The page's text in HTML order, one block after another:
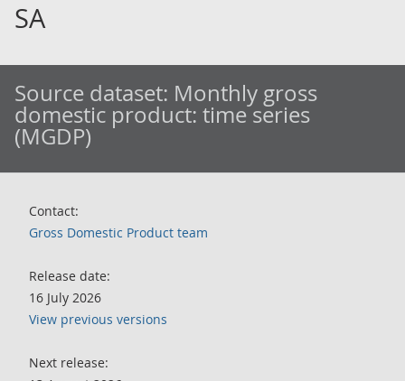
SA
Source dataset: Monthly gross
domestic product: time series
(MGDP)
Contact:
Gross Domestic Product team
Release date:
16 July 2026
View previous versions
Next release: